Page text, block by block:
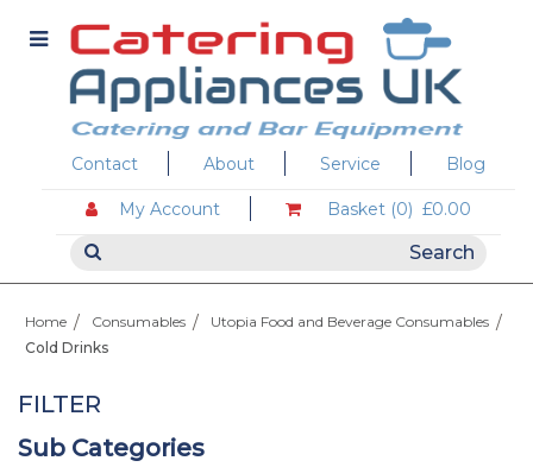
Contact About Service Blog
My Account Basket (0) £0.00
Home Consumables
Utopia Food and Beverage Consumables
Cold Drinks
FILTER
Sub Categories